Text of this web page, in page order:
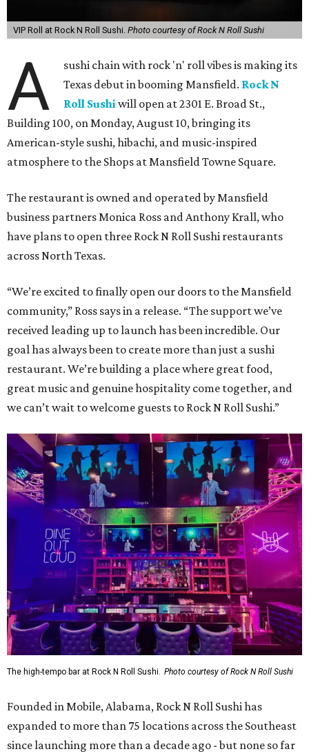
VIP Roll at Rock N Roll Sushi. Photo courtesy of Rock N Roll Sushi
A
sushi chain with rock 'n' roll vibes is making its
Texas debut in booming Mansfield. Rock N
Roll Sushiwill open at 2301 E. Broad St.,
Building 100, on Monday, August 10, bringing its
American-style sushi, hibachi, and music-inspired
atmosphere to the Shops at Mansfield Towne Square.
The restaurant is owned and operated by Mansfield
business partners Monica Ross and Anthony Krall, who
have plans to open three Rock N Roll Sushi restaurants
across North Texas.
“We’re excited to finally open our doors to the Mansfield
community,” Ross says in a release. “The support we’ve
received leading up to launch has been incredible. Our
goal has always been to create more than just a sushi
restaurant. We’re building a place where great food,
great music and genuine hospitality come together, and
we can’t wait to welcome guests to Rock N Roll Sushi.”
The high-tempo bar at Rock N Roll Sushi. Photo courtesy of Rock N Roll Sushi
Founded in Mobile, Alabama, Rock N Roll Sushi has
expanded to more than 75 locations across the Southeast
since launching more than a decade ago - but none so far